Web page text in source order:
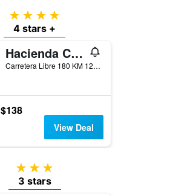
4 stars
4 stars +
Hacienda Chichen
Carretera Libre 180 KM 120, Piste, Yucatan, Mexico
$138
View Deal
3 stars
3 stars